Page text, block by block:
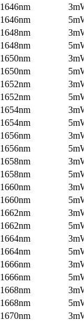
1646nm
1646nm
1648nm
1648nm
1650nm
1650nm
1652nm
1652nm
1654nm
1654nm
1656nm
1656nm
1658nm
1658nm
1660nm
1660nm
1662nm
1662nm
1664nm
1664nm
1666nm
1666nm
1668nm
1668nm
1670nm